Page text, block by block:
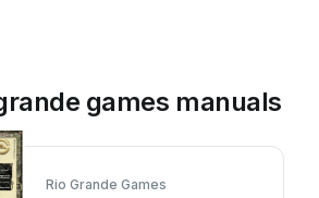
games manuals
Rio Grande Games